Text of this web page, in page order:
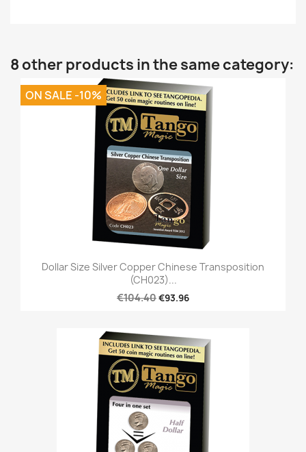
8 other products in the same category:
Dollar Size Silver Copper Chinese Transposition
(CH023)...
€104.40€93.96
ON SALE -10%